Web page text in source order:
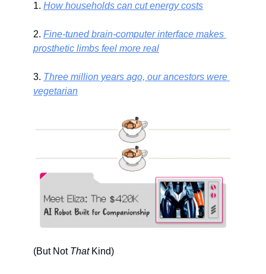
1. How households can cut energy costs
2. Fine-tuned brain-computer interface makes
prosthetic limbs feel more real
3. Three million years ago, our ancestors were
vegetarian
(But Not That Kind)